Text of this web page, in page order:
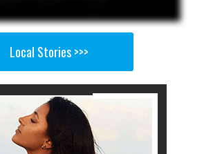
Local Stories >>>